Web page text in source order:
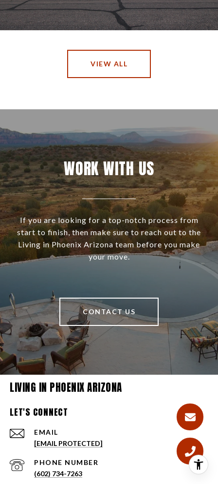
VIEW ALL
WORK WITH US
If you are looking for a top-notch process from
start to finish, then make sure to reach out to the
Living in Phoenix Arizona team before you make
your move.
CONTACT US
LIVING IN PHOENIX ARIZONA
LET'S CONNECT
EMAIL
[EMAIL PROTECTED]
PHONE NUMBER
(602) 734-7263